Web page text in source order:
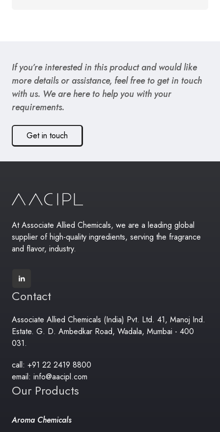
If you’re interested in this product and would like
more details or assistance, feel free to get in touch
with us. We are here to help you with your
requirements.
Get in touch
At Associate Allied Chemicals, we are a leading global
supplier of high-quality ingredients, serving the fragrance
and flavor, industry.
Contact
Associate Allied Chemicals (India) Pvt. Ltd. 41, Manoj Ind.
Estate. G. D. Ambedkar Road, Wadala, Mumbai - 400
031.
call: +91 22 2419 8800
email: info@aacipl.com
Our Products
Aroma Chemicals